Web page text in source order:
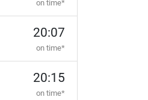
on time*
20:07
on time*
20:15
on time*